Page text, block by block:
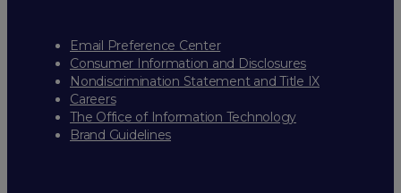
Email Preference Center
Consumer Information and Disclosures
Nondiscrimination Statement and Title IX
Careers
The Office of Information Technology
Brand Guidelines